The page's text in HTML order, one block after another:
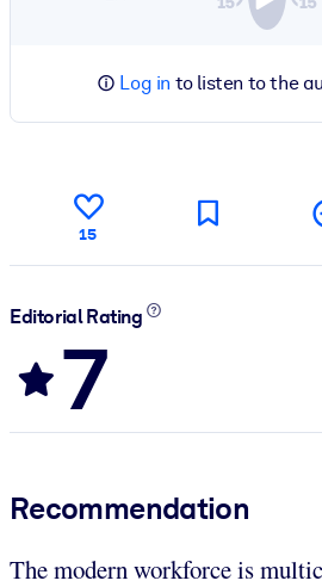
Log in to listen to the
15
Editorial Rating
7
Recommendation
The modern workforce is